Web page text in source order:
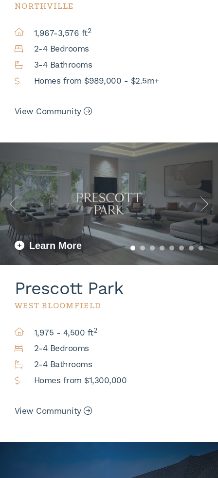
NORTHVILLE
1,967-3,576 ft2
2-4 Bedrooms
3-4 Bathrooms
Homes from $989,000 - $2.5m+
View Community
Learn More
Prescott Park
WEST BLOOMFIELD
1,975 - 4,500 ft2
2-4 Bedrooms
2-4 Bathrooms
Homes from $1,300,000
View Community